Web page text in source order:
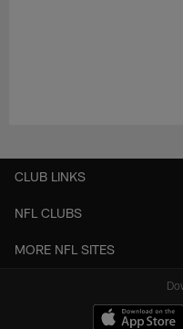
CLUB LINKS
NFL CLUBS
MORE NFL SITES